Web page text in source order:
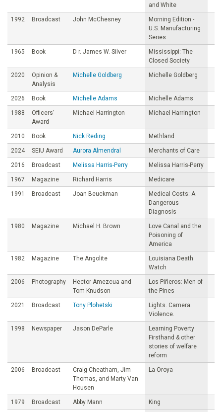
and White
1992 Broadcast John McChesney
Morning Edition -
U.S. Manufacturing
Series
1965 Book D r. James W. Silver
Mississippi: The
Closed Society
2020
Opinion &
Analysis
Michelle Goldberg Michelle Goldberg
2026 Book Michelle Adams Michelle Adams
1988
Officers’
Award
Michael Harrington Michael Harrington
2010 Book Nick Reding Methland
2024 SEIU Award Aurora Almendral Merchants of Care
2016 Broadcast Melissa Harris-Perry Melissa Harris-Perry
1967 Magazine Richard Harris Medicare
1991 Broadcast Joan Beuckman
Medical Costs: A
Dangerous
Diagnosis
1980 Magazine Michael H. Brown
Love Canal and the
Poisoning of
America
1982 Magazine The Angolite
Louisiana Death
Watch
2006 Photography
Hector Amezcua and
Tom Knudson
Los Piñeros: Men of
the Pines
2021 Broadcast Tony Plohetski
Lights. Camera.
Violence.
1998 Newspaper Jason DeParle
Learning Poverty
Firsthand & other
stories of welfare
reform
2006 Broadcast
Craig Cheatham, Jim
Thomas, and Marty Van
Housen
La Oroya
1979 Broadcast Abby Mann King